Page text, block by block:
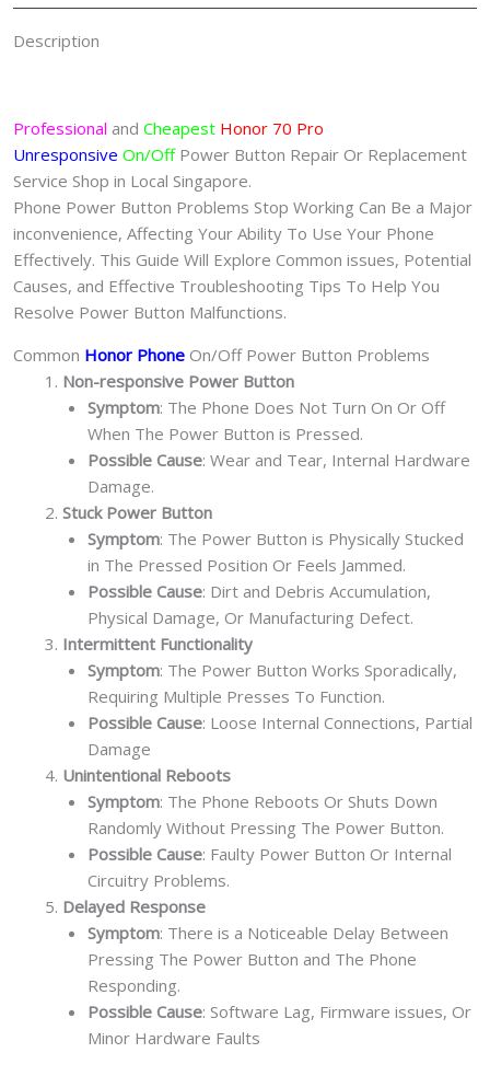
Description
Professional and Cheapest Honor 70 Pro
Unresponsive On/OffPower Button Repair Or Replacement
Service Shop in Local Singapore.
Phone Power Button Problems Stop Working Can Be a Major
inconvenience, Affecting Your Ability To Use Your Phone
Effectively. This Guide Will Explore Common issues, Potential
Causes, and Effective Troubleshooting Tips To Help You
Resolve Power Button Malfunctions.
Common Honor Phone On/Off Power Button Problems
Non-responsive Power Button
Symptom: The Phone Does Not Turn On Or Off
When The Power Button is Pressed.
Possible Cause: Wear and Tear, Internal Hardware
Damage.
Stuck Power Button
Symptom: The Power Button is Physically Stucked
in The Pressed Position Or Feels Jammed.
Possible Cause: Dirt and Debris Accumulation,
Physical Damage, Or Manufacturing Defect.
Intermittent Functionality
Symptom: The Power Button Works Sporadically,
Requiring Multiple Presses To Function.
Possible Cause: Loose Internal Connections, Partial
Damage
Unintentional Reboots
Symptom: The Phone Reboots Or Shuts Down
Randomly Without Pressing The Power Button.
Possible Cause: Faulty Power Button Or Internal
Circuitry Problems.
Delayed Response
Symptom: There is a Noticeable Delay Between
Pressing The Power Button and The Phone
Responding.
Possible Cause: Software Lag, Firmware issues, Or
Minor Hardware Faults